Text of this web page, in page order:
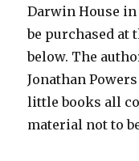
Darwin House
be purchased at
below. The
Jonathan
little books all
material not to